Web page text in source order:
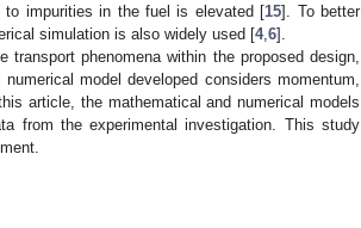
to impurities in the fuel is elevated [15]. To better
simulation is also widely used [4, 6].
phenomena within the proposed design,
model developed considers momentum,
article, the mathematical and numerical models
from the experimental investigation. This study